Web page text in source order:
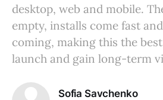
desktop, web and mobile.
empty, installs come fast
coming, making this the
launch and gain long-term
Sofia Savchenko